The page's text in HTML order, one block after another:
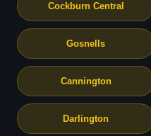
Cockburn Central
Gosnells
Cannington
Darlington